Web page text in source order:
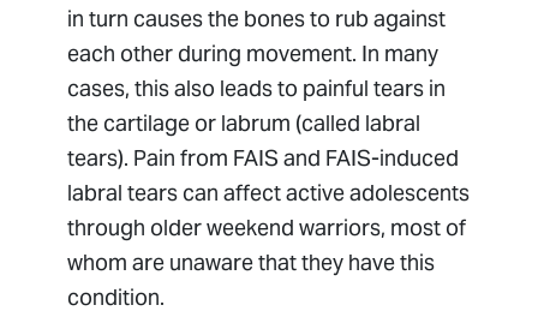
in turn causes the bones to rub against
each other during movement. In many
cases, this also leads to painful tears in
the cartilage or labrum (called labral
tears). Pain from FAIS and FAIS-induced
labral tears can affect active adolescents
through older weekend warriors, most of
whom are unaware that they have this
condition.